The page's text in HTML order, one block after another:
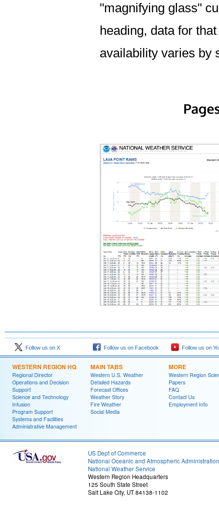
"magnifying glass"
heading, data for
availability varies by
Follow us on X Follow us on Facebook Follow us on
WESTERN REGION HQ
Regional Director
Operations and Decision
Support
Science and Technology
Infusion
Program Support
Systems and Facilities
Administrative Management
MAIN TABS
Western U.S. Weather
Detailed Hazards
Forecast Offices
Weather Story
Fire Weather
Social Media
MORE
Western Region
Papers
FAQ
Contact Us
Employment Info
US Dept of Commerce
National Oceanic and Atmospheric Administration
National Weather Service
Western Region Headquarters
125 South State Street
Salt Lake City, UT 84138-1102